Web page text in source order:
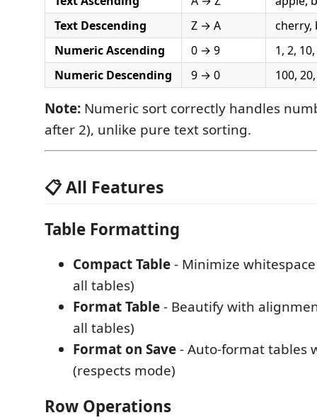
Text Descending
Z → A
cherry,
Numeric Ascending
0 → 9
1, 2,
Numeric Descending
9 → 0 100,
Note: Numeric sort correctly handles
after 2), unlike pure text sorting.
📋 All Features
Table Formatting
Compact Table- Minimize
all tables)
Format Table- Beautify with
all tables)
Format on Save- Auto-format tables
(respects mode)
Row Operations